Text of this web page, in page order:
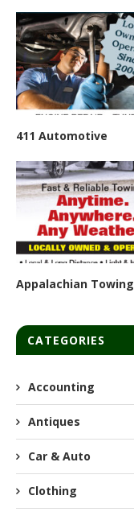
411 Automotive
Appalachian Towing
CATEGORIES
Accounting
Antiques
Car & Auto
Clothing